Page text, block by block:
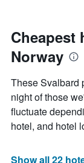
The
chart
has
1
axis
displaying
the
average
price
a
date
of
the
stay
chart
has
1
X
axis
the
Cheapest
Norway
These Svalbard
night of those
fluctuate
hotel, and hotel
Show all 22